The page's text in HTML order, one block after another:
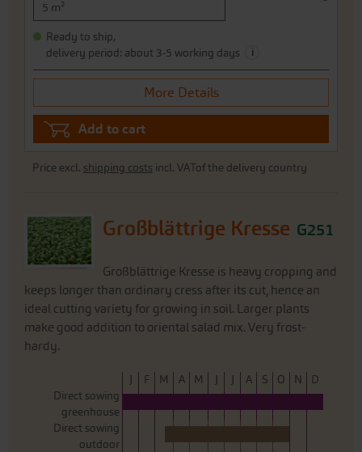
5 m²
Ready to ship,
delivery period: about 3-5 working days
i
More Details
Add to cart
Price excl. shipping costs incl. VATof the delivery country
Großblättrige Kresse G251
Großblättrige Kresse is heavy cropping and
keeps longer than ordinary cress after its cut, hence an
ideal cutting variety for growing in soil. Larger plants
make good addition to oriental salad mix. Very frost-
hardy.
J F M A M J J A S O N
D
Direct sowing
greenhouse
Direct sowing
outdoor